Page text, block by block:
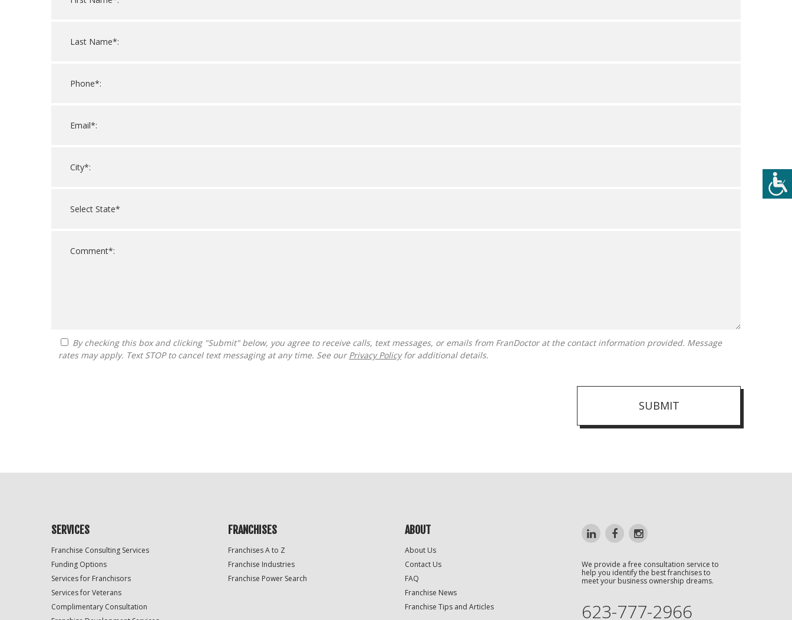
rates may apply. Text STOP to cancel text messaging at any time. See our Privacy Policyfor additional details.
SUBMIT
Only
SERVICES
Franchise Consulting Services
Funding Options
Services for Franchisors
Services for Veterans
Complimentary Consultation
FRANCHISES
Franchises A to Z
Franchise Industries
Franchise Power Search
ABOUT
About Us
Contact Us
FAQ
Franchise News
Franchise Tips and Articles
We provide a free consultation service to
help you identify the best franchises to
meet your business ownership dreams.
623-777-2966